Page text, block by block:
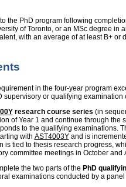
the PhD program following
of Toronto, or an MSc degree in
with an average of at least B+ or
in the four-year program
supervisory or qualifying examination
research course series (in
of Year 1 and continue through the
to the qualifying examinations.
with AST4003Yand is
is tied to thesis research progress,
committee meetings in October and
the two parts of the PhD
examinations conducted by a